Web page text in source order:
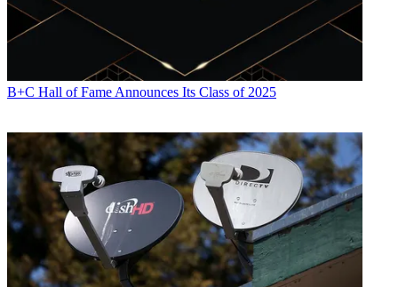
B+C Hall of Fame Announces Its Class of 2025